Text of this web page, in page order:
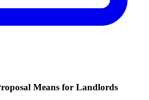
Means for Landlords